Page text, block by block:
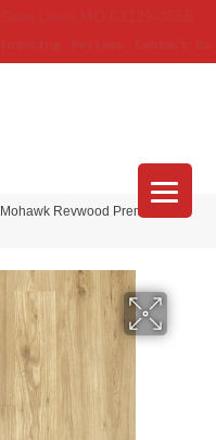
Mohawk Revwood Premier Ivey